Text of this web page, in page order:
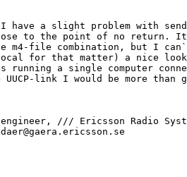
I have a slight problem with
to the point of no return. It
m4-file combination, but I
for that matter) a nice
running a single computer
link I would be more than
/// Ericsson Radio